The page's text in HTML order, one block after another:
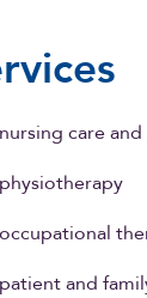
nursing care
physiotherapy
occupational
patient and